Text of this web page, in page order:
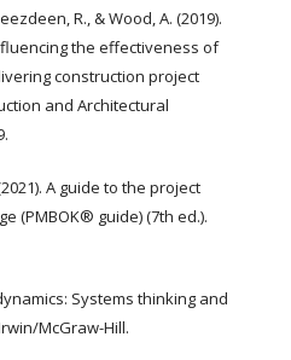
R., & Wood, A. (2019).
the effectiveness of
construction project
and Architectural
A guide to the project
(PMBOK® guide) (7th ed.).
Systems thinking and
McGraw-Hill.